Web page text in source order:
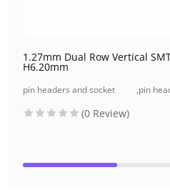
1.27mm Dual Row Vertical
H6.20mm
pin headers and socket
,pin
(0 Review)